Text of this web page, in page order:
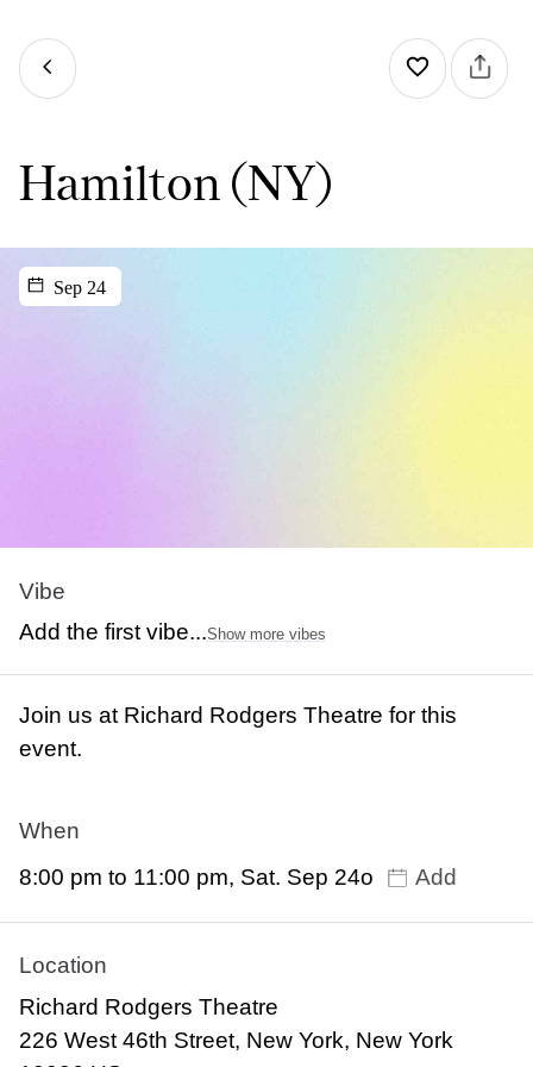
Hamilton (NY)
Sep 24
Vibe
Add the first vibe...Show more vibes
Join us at Richard Rodgers Theatre for this
event.
When
8:00 pm to 11:00 pm, Sat. Sep 24o
Add
Location
Richard Rodgers Theatre
226 West 46th Street, New York, New York